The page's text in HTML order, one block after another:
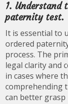
1. Understand
paternity test.
It is essential to
ordered
process. The
legal clarity and
in cases where
comprehending
can better